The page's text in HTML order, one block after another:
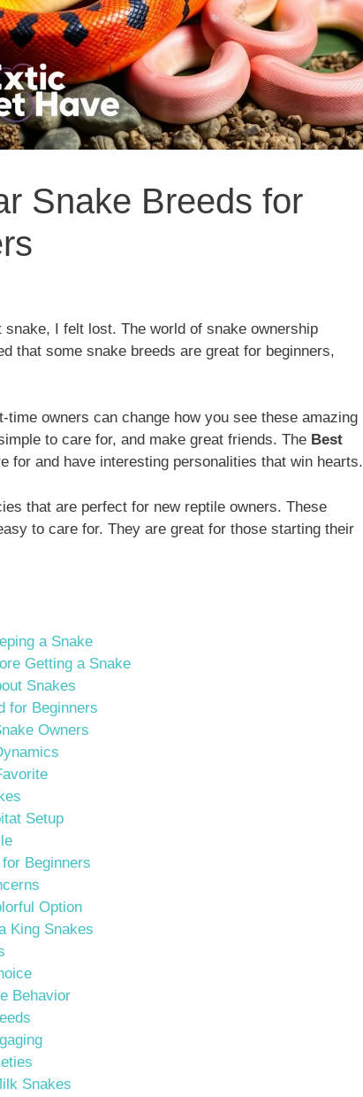
Snake Breeds for
I felt lost. The world of snake ownership
that some snake breeds are great for beginners,
owners can change how you see these amazing
to care for, and make great friends. The Best
for and have interesting personalities that win hearts.
that are perfect for new reptile owners. These
to care for. They are great for those starting their
a Snake
Getting a Snake
Snakes
for Beginners
Owners
Setup
Beginners
Option
King Snakes
Behavior
Snakes